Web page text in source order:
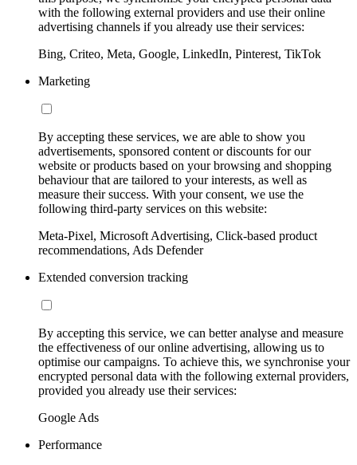
with the following external providers and use their online
advertising channels if you already use their services:
Bing, Criteo, Meta, Google, LinkedIn, Pinterest, TikTok
Marketing
By accepting these services, we are able to show you
advertisements, sponsored content or discounts for our
website or products based on your browsing and shopping
behaviour that are tailored to your interests, as well as
measure their success. With your consent, we use the
following third-party services on this website:
Meta-Pixel, Microsoft Advertising, Click-based product
recommendations, Ads Defender
Extended conversion tracking
By accepting this service, we can better analyse and measure
the effectiveness of our online advertising, allowing us to
optimise our campaigns. To achieve this, we synchronise your
encrypted personal data with the following external providers,
provided you already use their services:
Google Ads
Performance